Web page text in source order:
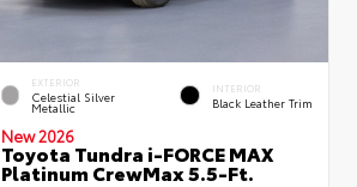
EXTERIOR
Celestial Silver
Metallic
INTERIOR
Black Leather Trim
New 2026
Toyota Tundra i-FORCE MAX
Platinum CrewMax 5.5-Ft.